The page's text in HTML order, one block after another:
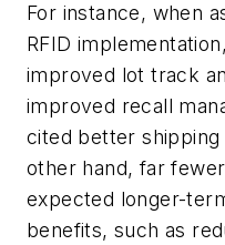
For instance, when
RFID
improved lot track
improved recall
cited better shipping
other hand, far
expected longer-
benefits, such as